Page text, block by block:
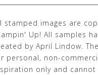
stamped images are
Up! All samples
by April Lindow.
personal, non-
only and